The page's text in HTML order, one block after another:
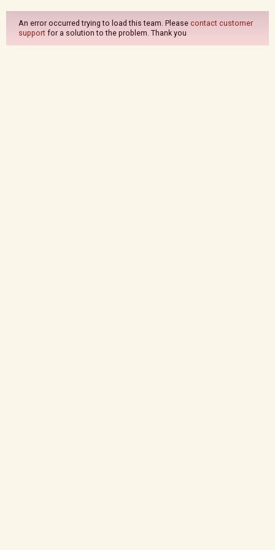
An error occurred trying to load this team. Please contact customer
support for a solution to the problem. Thank you